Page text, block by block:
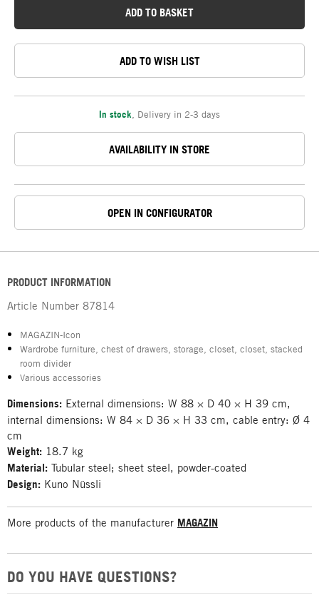
ADD TO BASKET
ADD TO WISH LIST
In stock Delivery in 2-3 days
AVAILABILITY IN STORE
OPEN IN CONFIGURATOR
PRODUCT INFORMATION
Article Number 87814
MAGAZIN-Icon
Wardrobe furniture, chest of drawers, storage, closet, closet, stacked
room divider
Various accessories
Dimensions: External dimensions: W 88 × D 40 × H 39 cm,
internal dimensions: W 84 × D 36 × H 33 cm, cable entry: Ø 4
cm
Weight: 18.7 kg
Material: Tubular steel; sheet steel, powder-coated
Design: Kuno Nüssli
More products of the manufacturer MAGAZIN
DO YOU HAVE QUESTIONS?